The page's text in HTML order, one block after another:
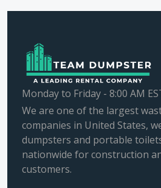
Monday to Friday - 8:00 AM
We are one of the largest
companies in United States,
dumpsters and portable
nationwide for construction
customers.